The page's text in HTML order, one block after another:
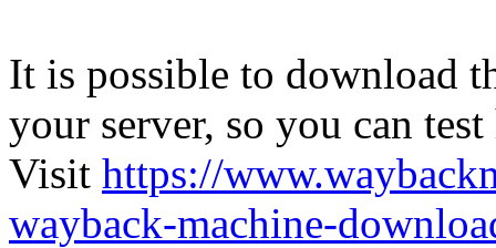
It is possible to download
your server, so you can
Visit https://
wayback-machine-